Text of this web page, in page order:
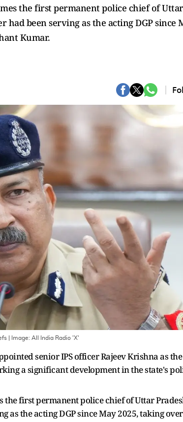
the first permanent police chief of Uttar
had been serving as the acting DGP since
Kumar.
| Image: All India Radio 'X'
senior IPS officer Rajeev Krishna as
a significant development in the state's
first permanent police chief of Uttar
as the acting DGP since May 2025, taking